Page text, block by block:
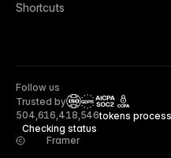
Shortcuts
Follow us
Trusted by
CCPA
Checking status
504,616,418,546tokens
Framer